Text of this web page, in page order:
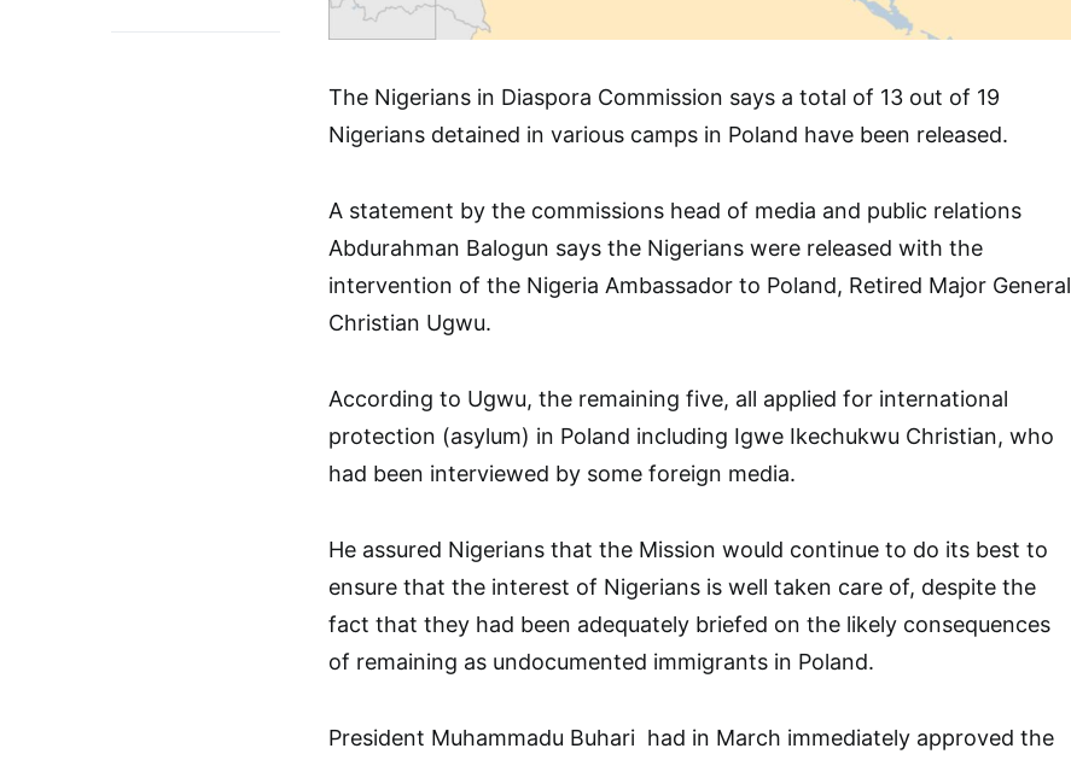
The Nigerians in Diaspora Commission says a total of 13 out of 19
Nigerians detained in various camps in Poland have been released.
A statement by the commissions head of media and public relations
Abdurahman Balogun says the Nigerians were released with the
intervention of the Nigeria Ambassador to Poland, Retired Major General
Christian Ugwu.
According to Ugwu, the remaining five, all applied for international
protection (asylum) in Poland including Igwe Ikechukwu Christian, who
had been interviewed by some foreign media.
He assured Nigerians that the Mission would continue to do its best to
ensure that the interest of Nigerians is well taken care of, despite the
fact that they had been adequately briefed on the likely consequences
of remaining as undocumented immigrants in Poland.
President Muhammadu Buhari had in March immediately approved the